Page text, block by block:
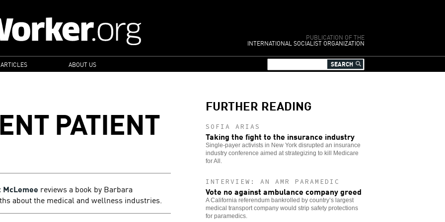
PUBLICATION OF THE
INTERNATIONAL SOCIALIST ORGANIZATION
ABOUT US
PATIENT
McLemee reviews a book by Barbara
about the medical and wellness industries.
FURTHER READING
SOFIA ARIAS
Taking the fight to the insurance industry
Single-payer activists in New York disrupted an insurance
industry conference aimed at strategizing to kill Medicare
for All.
INTERVIEW: AN AMR PARAMEDIC
Vote no against ambulance company greed
A California referendum bankrolled by country’s largest
medical transport company would strip safety protections
for paramedics.